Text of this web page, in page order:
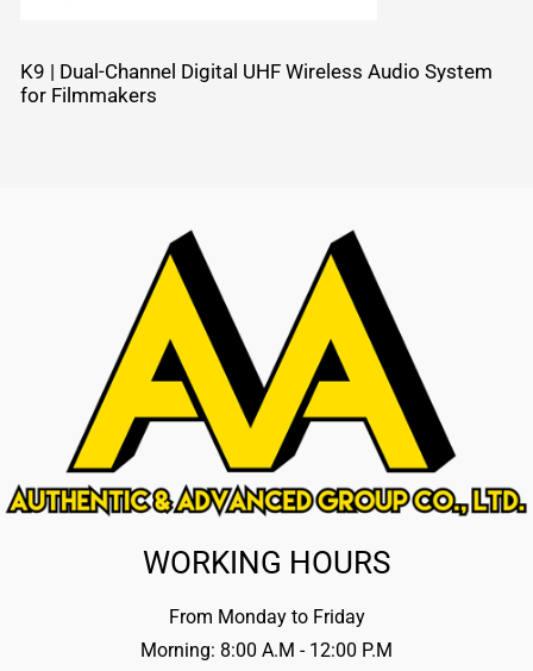
K9 | Dual-Channel Digital UHF Wireless Audio System
for Filmmakers
WORKING HOURS
From Monday to Friday
Morning: 8:00 A.M - 12:00 P.M